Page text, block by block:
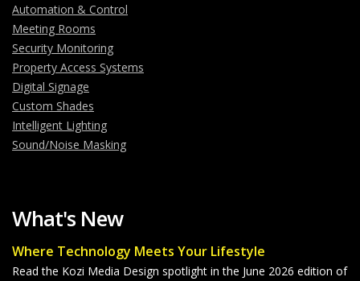
Automation & Control
Meeting Rooms
Security Monitoring
Property Access Systems
Digital Signage
Custom Shades
Intelligent Lighting
Sound/Noise Masking
What's New
Where Technology Meets Your Lifestyle
Read the Kozi Media Design spotlight in the June 2026 edition of